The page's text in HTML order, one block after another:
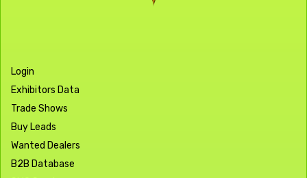
Login
Exhibitors Data
Trade Shows
Buy Leads
Wanted Dealers
B2B Database